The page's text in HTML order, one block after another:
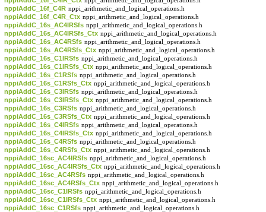
nppiAddC_16f_C4R nppi_arithmetic_and_logical_operations.h
nppiAddC_16f_C4R_Ctx nppi_arithmetic_and_logical_operations.h
nppiAddC_16s_AC4IRSfs nppi_arithmetic_and_logical_operations.h
nppiAddC_16s_AC4IRSfs_Ctx nppi_arithmetic_and_logical_operations.h
nppiAddC_16s_AC4RSfs nppi_arithmetic_and_logical_operations.h
nppiAddC_16s_AC4RSfs_Ctx nppi_arithmetic_and_logical_operations.h
nppiAddC_16s_C1IRSfs nppi_arithmetic_and_logical_operations.h
nppiAddC_16s_C1IRSfs_Ctx nppi_arithmetic_and_logical_operations.h
nppiAddC_16s_C1RSfs nppi_arithmetic_and_logical_operations.h
nppiAddC_16s_C1RSfs_Ctx nppi_arithmetic_and_logical_operations.h
nppiAddC_16s_C3IRSfs nppi_arithmetic_and_logical_operations.h
nppiAddC_16s_C3IRSfs_Ctx nppi_arithmetic_and_logical_operations.h
nppiAddC_16s_C3RSfs nppi_arithmetic_and_logical_operations.h
nppiAddC_16s_C3RSfs_Ctx nppi_arithmetic_and_logical_operations.h
nppiAddC_16s_C4IRSfs nppi_arithmetic_and_logical_operations.h
nppiAddC_16s_C4IRSfs_Ctx nppi_arithmetic_and_logical_operations.h
nppiAddC_16s_C4RSfs nppi_arithmetic_and_logical_operations.h
nppiAddC_16s_C4RSfs_Ctx nppi_arithmetic_and_logical_operations.h
nppiAddC_16sc_AC4IRSfs nppi_arithmetic_and_logical_operations.h
nppiAddC_16sc_AC4IRSfs_Ctx nppi_arithmetic_and_logical_operations.h
nppiAddC_16sc_AC4RSfs nppi_arithmetic_and_logical_operations.h
nppiAddC_16sc_AC4RSfs_Ctx nppi_arithmetic_and_logical_operations.h
nppiAddC_16sc_C1IRSfs nppi_arithmetic_and_logical_operations.h
nppiAddC_16sc_C1IRSfs_Ctx nppi_arithmetic_and_logical_operations.h
nppiAddC_16sc_C1RSfs nppi_arithmetic_and_logical_operations.h